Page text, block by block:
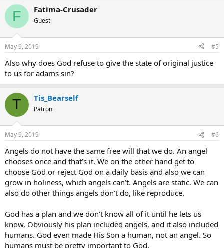
F Fatima-Crusader
Guest
May 9, 2019 #5
Also why does God refuse to give the state of original justice
to us for adams sin?
T Tis_Bearself
Patron
May 9, 2019 #6
Angels do not have the same free will that we do. An angel
chooses once and that’s it. We on the other hand get to
choose God or reject God on a daily basis and also we can
grow in holiness, which angels can’t. Angels are static. We can
also do other things angels don’t do, like reproduce.
God has a plan and we don’t know all of it until he lets us
know. Obviously his plan included angels, and it also included
humans. God even made His Son a human, not an angel. So
humans must be pretty important to God.